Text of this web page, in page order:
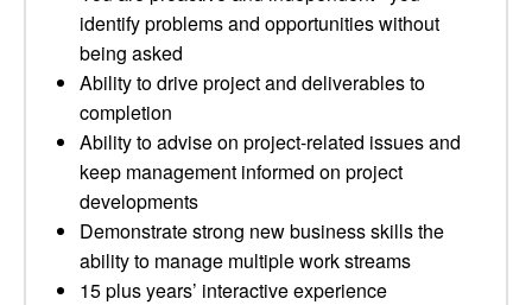
identify problems and opportunities without
being asked
Ability to drive project and deliverables to
completion
Ability to advise on project-related issues and
keep management informed on project
developments
Demonstrate strong new business skills the
ability to manage multiple work streams
15 plus years’ interactive experience